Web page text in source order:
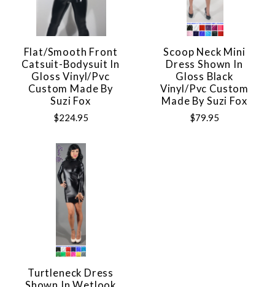
Flat/Smooth Front
Catsuit-Bodysuit In
Gloss Vinyl/pvc
Custom Made By
Suzi Fox
$224.95
Scoop Neck Mini
Dress Shown In
Gloss Black
Vinyl/pvc Custom
Made By Suzi Fox
$79.95
Turtleneck Dress